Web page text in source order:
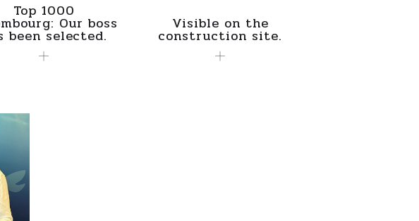
Top 1000
Our boss
been selected.
Visible on the
construction site.